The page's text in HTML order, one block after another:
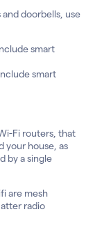
doorbells, use
smart
smart
Fi routers, that
your house, as
by a single
are mesh
radio